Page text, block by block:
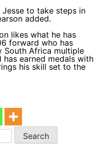
to take steps in
added.
likes what he has
forward who has
South Africa multiple
has earned medals with
his skill set to the